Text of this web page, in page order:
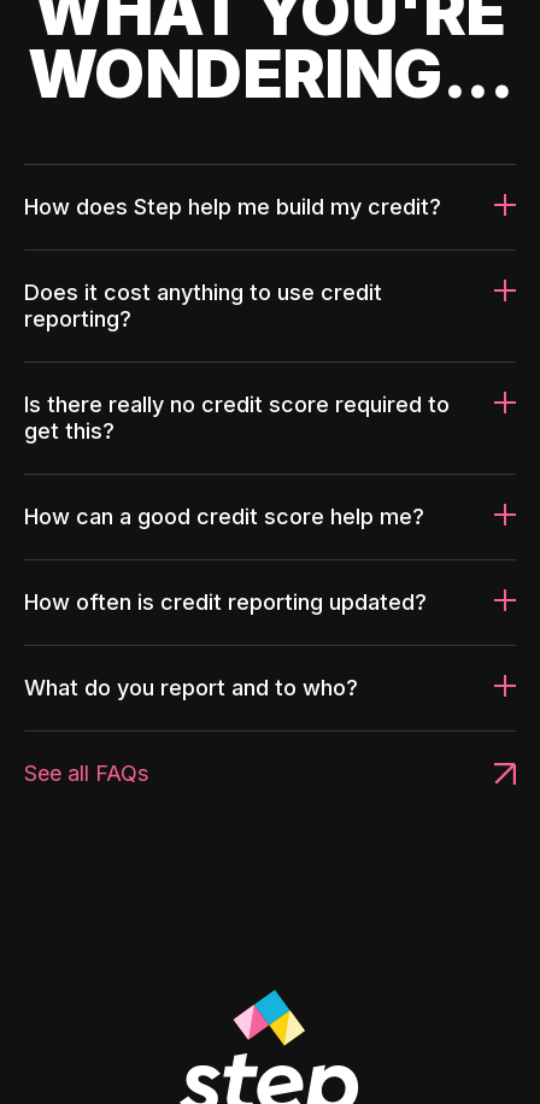
WONDERING...
How does Step help me build my credit?
Does it cost anything to use credit
reporting?
Is there really no credit score required to
get this?
How can a good credit score help me?
How often is credit reporting updated?
What do you report and to who?
See all FAQs